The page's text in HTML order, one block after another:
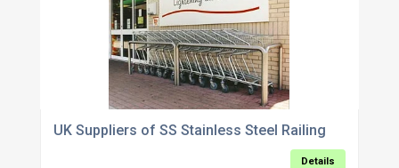
UK Suppliers of SS Stainless Steel Railing
Details